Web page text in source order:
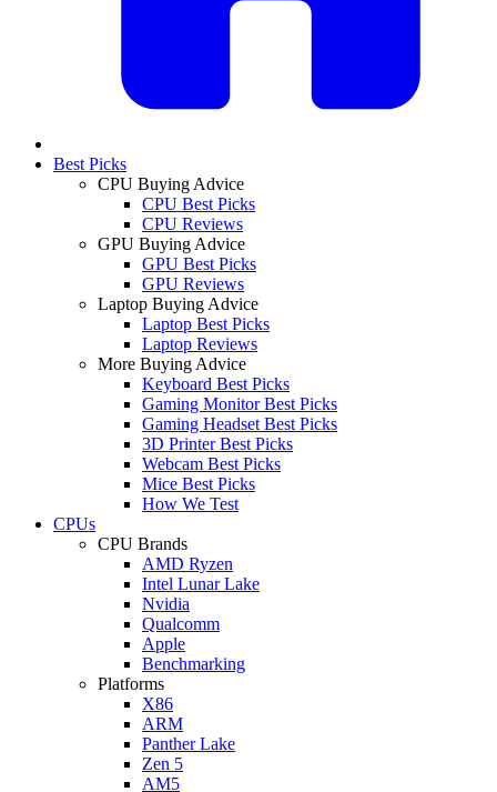
Best Picks
CPU Buying Advice
CPU Best Picks
CPU Reviews
GPU Buying Advice
GPU Best Picks
GPU Reviews
Laptop Buying Advice
Laptop Best Picks
Laptop Reviews
More Buying Advice
Keyboard Best Picks
Gaming Monitor Best Picks
Gaming Headset Best Picks
3D Printer Best Picks
Webcam Best Picks
Mice Best Picks
How We Test
CPUs
CPU Brands
AMD Ryzen
Intel Lunar Lake
Nvidia
Qualcomm
Apple
Benchmarking
Platforms
X86
ARM
Panther Lake
Zen 5
AM5